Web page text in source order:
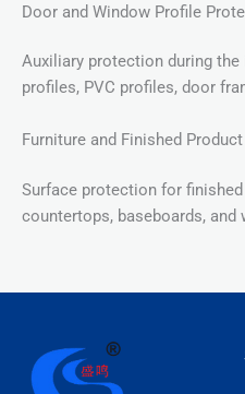
Door and Window Profile
Auxiliary protection during
profiles, PVC profiles, door
Furniture and Finished
Surface protection for
countertops, baseboards, and